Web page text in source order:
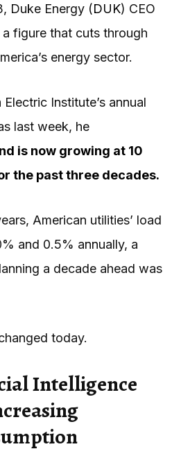
Duke Energy (DUK) CEO
figure that cuts through
energy sector.
Institute’s annual
last week, he
is now growing at 10
the past three decades.
American utilities’ load
and 0.5% annually, a
a decade ahead was
today.
Intelligence